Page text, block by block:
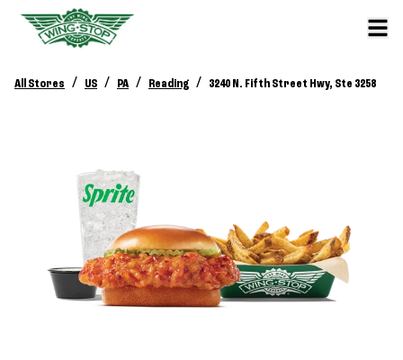
All Stores / US / PA / Reading / 3240 N. Fifth Street Hwy, Ste 3258